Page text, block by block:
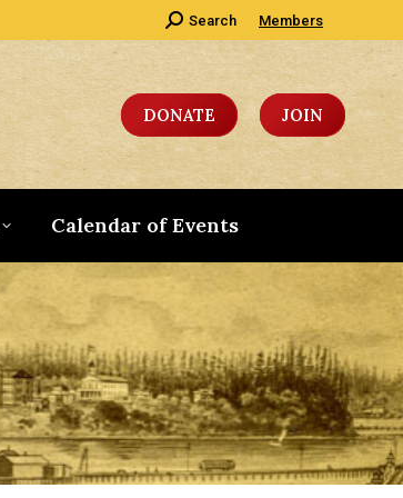
Search:
Search Members
DONATE JOIN
Calendar of Events